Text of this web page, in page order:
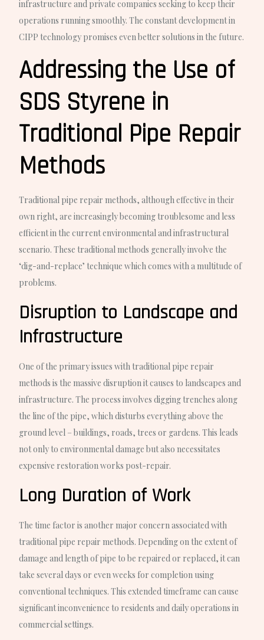
infrastructure and private companies seeking to keep their
operations running smoothly. The constant development in
CIPP technology promises even better solutions in the future.
Addressing the Use of
SDS Styrene in
Traditional Pipe Repair
Methods
Traditional pipe repair methods, although effective in their
own right, are increasingly becoming troublesome and less
efficient in the current environmental and infrastructural
scenario. These traditional methods generally involve the
‘dig-and-replace’ technique which comes with a multitude of
problems.
Disruption to Landscape and
Infrastructure
One of the primary issues with traditional pipe repair
methods is the massive disruption it causes to landscapes and
infrastructure. The process involves digging trenches along
the line of the pipe, which disturbs everything above the
ground level – buildings, roads, trees or gardens. This leads
not only to environmental damage but also necessitates
expensive restoration works post-repair.
Long Duration of Work
The time factor is another major concern associated with
traditional pipe repair methods. Depending on the extent of
damage and length of pipe to be repaired or replaced, it can
take several days or even weeks for completion using
conventional techniques. This extended timeframe can cause
significant inconvenience to residents and daily operations in
commercial settings.